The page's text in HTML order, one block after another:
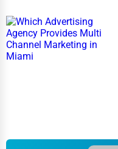
Martial Arts Training
Clarksville
Colorado Springs